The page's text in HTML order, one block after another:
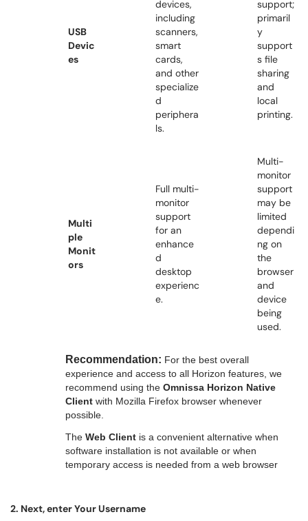
USB
Devic
es
devices,
including
scanners,
smart
cards,
and other
specialize
d
periphera
ls.
support;
primaril
y
support
s file
sharing
and
local
printing.
Multi
ple
Monit
ors
Full multi-
monitor
support
for an
enhance
d
desktop
experienc
e.
Multi-
monitor
support
may be
limited
dependi
ng on
the
browser
and
device
being
used.
Recommendation: For the best overall
experience and access to all Horizon features, we
recommend using the Omnissa Horizon Native
Client with Mozilla Firefox browser whenever
possible.
The Web Client is a convenient alternative when
software installation is not available or when
temporary access is needed from a web browser
2. Next, enter Your Username